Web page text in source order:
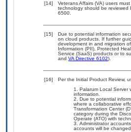
[14]
Veterans Affairs (VA) users
technology should be reviewed
6500.
[15]
Due to potential information
on cloud products. If further
development in and migration
Information (PII), Protected
Service (SaaS) products or to
and VA Directive 6102).
[16]
Per the Initial Product Review,
Palarum Local Server
information.
Due to potential
where a collaborative
Transformation Center
category during the
Operate (ATO) with
Administrator
accounts will be